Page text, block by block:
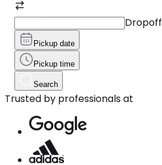
Dropoff
Pickup date
Pickup time
Search
Trusted by professionals at